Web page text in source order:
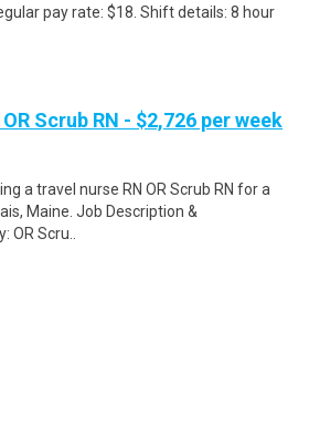
pay rate: $18. Shift details: 8 hour
Scrub RN - $2,726 per week
a travel nurse RN OR Scrub RN for a
Maine. Job Description &
OR Scru..